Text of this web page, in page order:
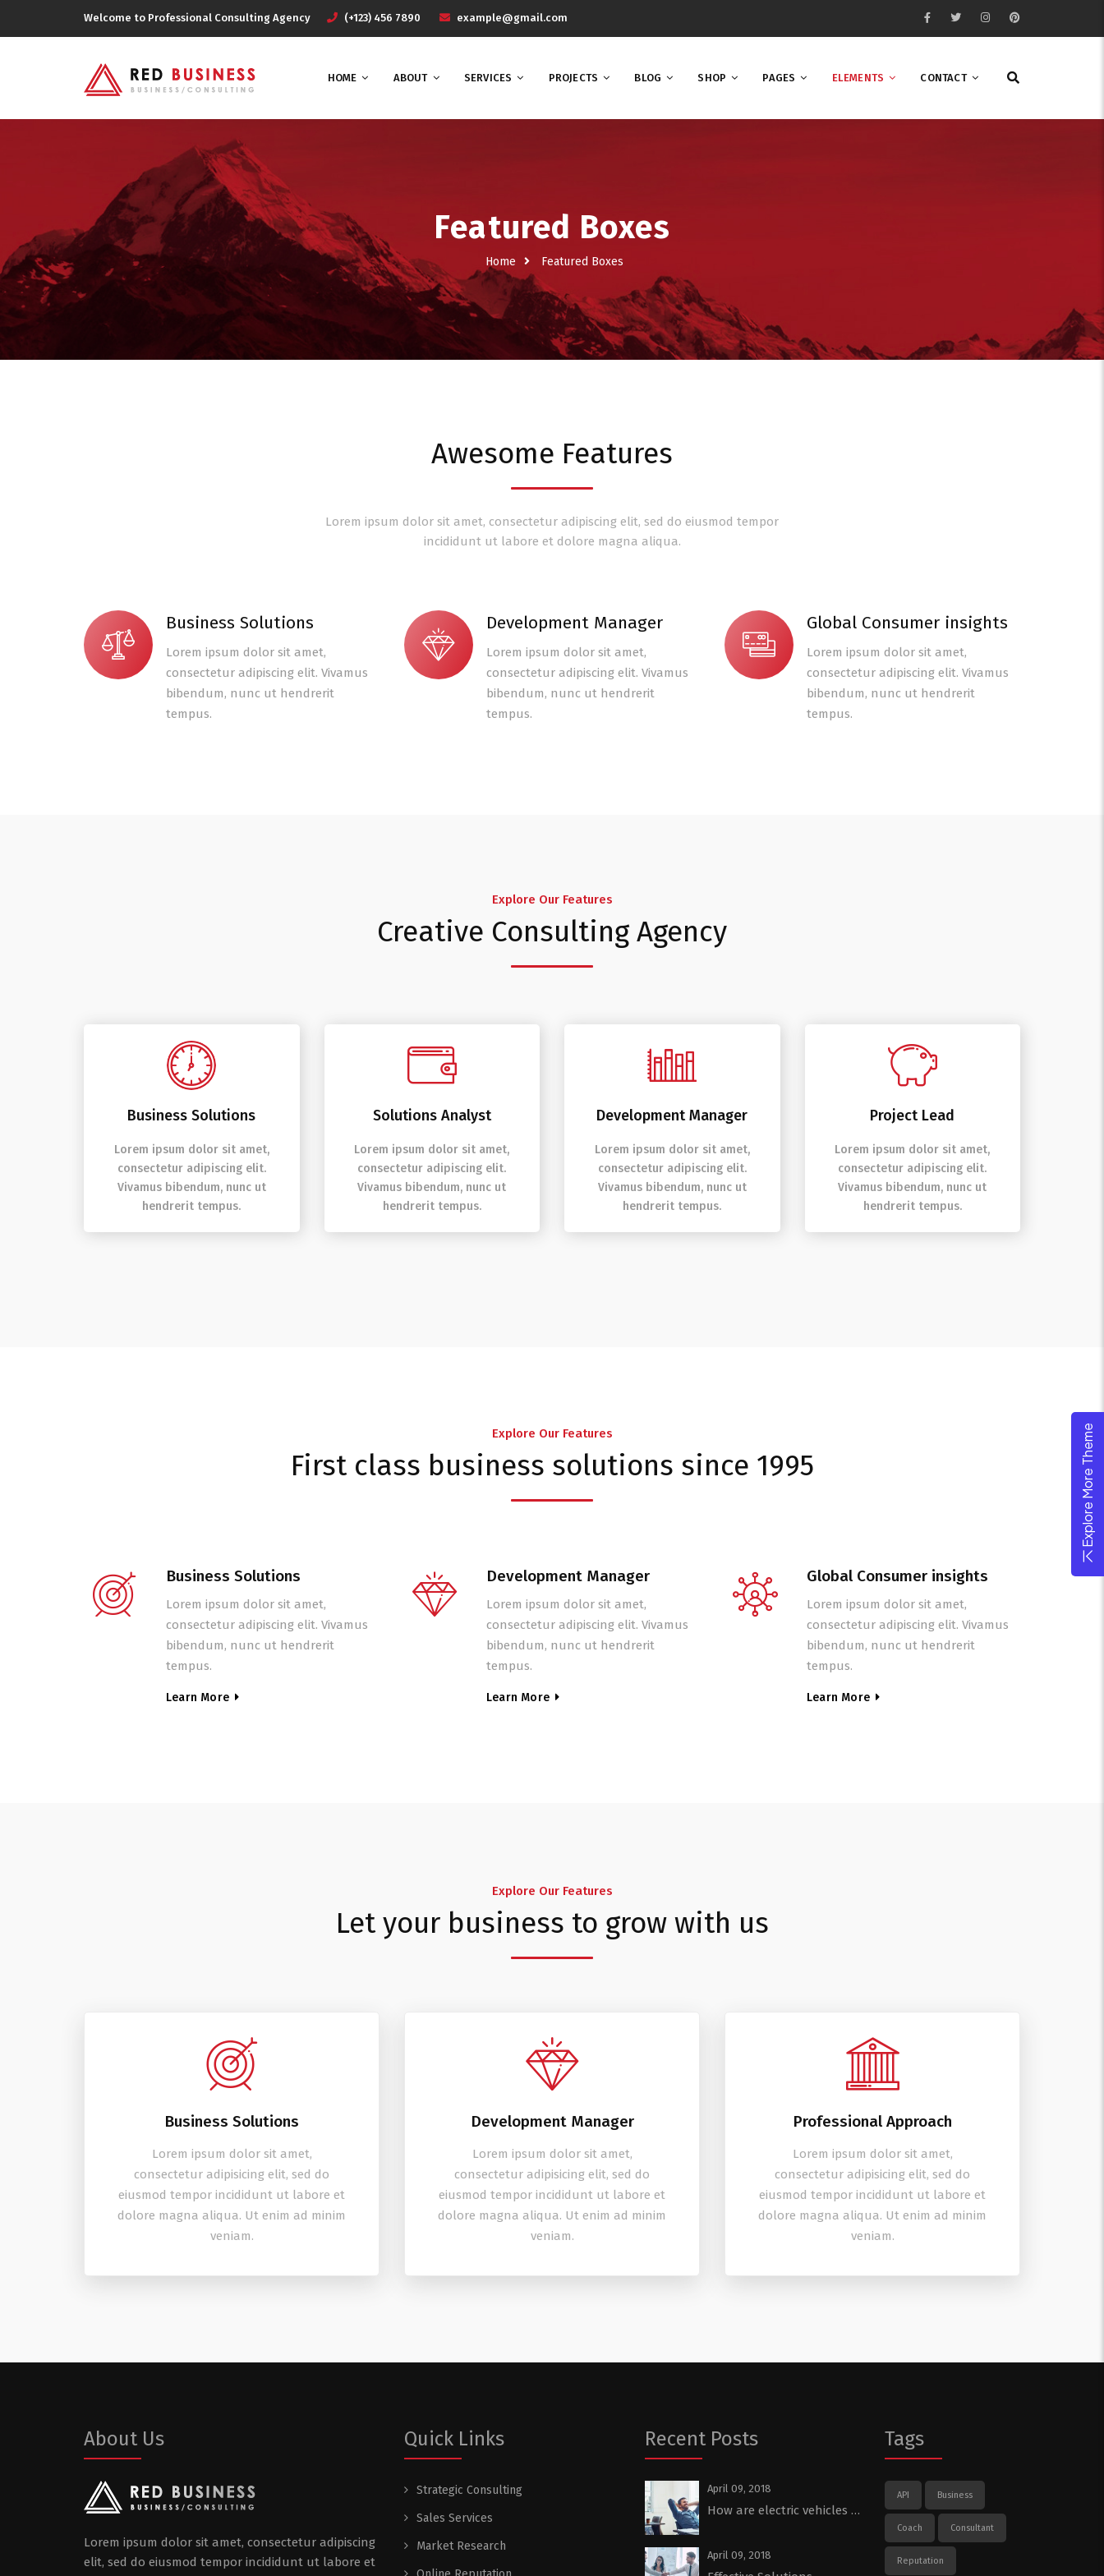
Welcome to Professional Consulting Agency (+123) 456 7890 example@gmail.com
HOME ABOUT SERVICES PROJECTS BLOG SHOP PAGES ELEMENTS CONTACT
Featured Boxes
Home Featured Boxes
Awesome Features
Lorem ipsum dolor sit amet, consectetur adipiscing elit, sed do eiusmod tempor
incididunt ut labore et dolore magna aliqua.
Business Solutions
Lorem ipsum dolor sit amet,
consectetur adipiscing elit. Vivamus
bibendum, nunc ut hendrerit
tempus.
Development Manager
Lorem ipsum dolor sit amet,
consectetur adipiscing elit. Vivamus
bibendum, nunc ut hendrerit
tempus.
Global Consumer insights
Lorem ipsum dolor sit amet,
consectetur adipiscing elit. Vivamus
bibendum, nunc ut hendrerit
tempus.
Explore Our Features
Creative Consulting Agency
Business Solutions
Lorem ipsum dolor sit amet,
consectetur adipiscing elit.
Vivamus bibendum, nunc ut
hendrerit tempus.
Solutions Analyst
Lorem ipsum dolor sit amet,
consectetur adipiscing elit.
Vivamus bibendum, nunc ut
hendrerit tempus.
Development Manager
Lorem ipsum dolor sit amet,
consectetur adipiscing elit.
Vivamus bibendum, nunc ut
hendrerit tempus.
Project Lead
Lorem ipsum dolor sit amet,
consectetur adipiscing elit.
Vivamus bibendum, nunc ut
hendrerit tempus.
Explore Our Features
First class business solutions since 1995
Business Solutions
Lorem ipsum dolor sit amet,
consectetur adipiscing elit. Vivamus
bibendum, nunc ut hendrerit
tempus.
Learn More
Development Manager
Lorem ipsum dolor sit amet,
consectetur adipiscing elit. Vivamus
bibendum, nunc ut hendrerit
tempus.
Learn More
Global Consumer insights
Lorem ipsum dolor sit amet,
consectetur adipiscing elit. Vivamus
bibendum, nunc ut hendrerit
tempus.
Learn More
Explore Our Features
Let your business to grow with us
Business Solutions
Lorem ipsum dolor sit amet,
consectetur adipisicing elit, sed do
eiusmod tempor incididunt ut labore et
dolore magna aliqua. Ut enim ad minim
veniam.
Development Manager
Lorem ipsum dolor sit amet,
consectetur adipisicing elit, sed do
eiusmod tempor incididunt ut labore et
dolore magna aliqua. Ut enim ad minim
veniam.
Professional Approach
Lorem ipsum dolor sit amet,
consectetur adipisicing elit, sed do
eiusmod tempor incididunt ut labore et
dolore magna aliqua. Ut enim ad minim
veniam.
About Us
Lorem ipsum dolor sit amet, consectetur adipiscing
elit, sed do eiusmod tempor incididunt ut labore et
Quick Links
Strategic Consulting
Sales Services
Market Research
Recent Posts
April 09, 2018
How are electric vehicles …
April 09, 2018
Tags
API Business
Coach Consultant
Reputation
Explore More Theme